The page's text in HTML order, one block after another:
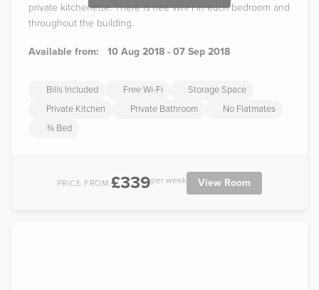
private kitchenette. There is free Wi-Fi in each bedroom and
throughout the building.
Available from: 10 Aug 2018 - 07 Sep 2018
Bills Included Free Wi-Fi
Storage Space
Private Kitchen
Private Bathroom
No Flatmates
¾ Bed
PRICE FROM:£339per week View Room